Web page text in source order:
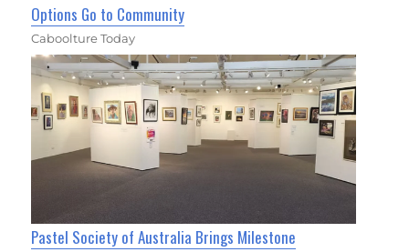
Options Go to Community
Caboolture Today
Pastel Society of Australia Brings Milestone